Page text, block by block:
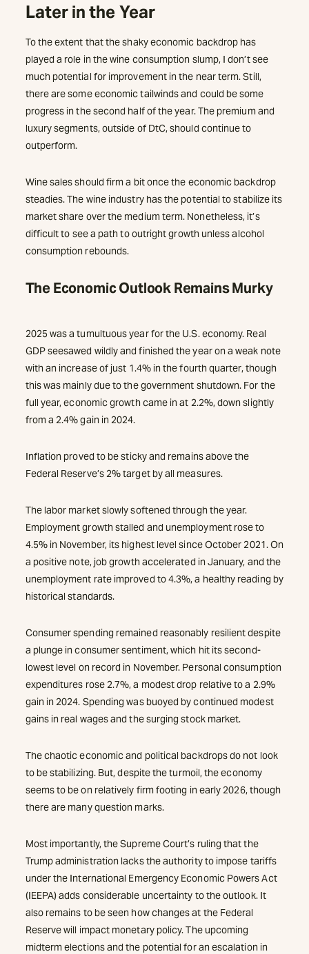
Later in the Year
To the extent that the shaky economic backdrop has
played a role in the wine consumption slump, I don’t see
much potential for improvement in the near term. Still,
there are some economic tailwinds and could be some
progress in the second half of the year. The premium and
luxury segments, outside of DtC, should continue to
outperform.
Wine sales should firm a bit once the economic backdrop
steadies. The wine industry has the potential to stabilize its
market share over the medium term. Nonetheless, it’s
difficult to see a path to outright growth unless alcohol
consumption rebounds.
The Economic Outlook Remains Murky
2025 was a tumultuous year for the U.S. economy. Real
GDP seesawed wildly and finished the year on a weak note
with an increase of just 1.4% in the fourth quarter, though
this was mainly due to the government shutdown. For the
full year, economic growth came in at 2.2%, down slightly
from a 2.4% gain in 2024.
Inflation proved to be sticky and remains above the
Federal Reserve’s 2% target by all measures.
The labor market slowly softened through the year.
Employment growth stalled and unemployment rose to
4.5% in November, its highest level since October 2021. On
a positive note, job growth accelerated in January, and the
unemployment rate improved to 4.3%, a healthy reading by
historical standards.
Consumer spending remained reasonably resilient despite
a plunge in consumer sentiment, which hit its second-
lowest level on record in November. Personal consumption
expenditures rose 2.7%, a modest drop relative to a 2.9%
gain in 2024. Spending was buoyed by continued modest
gains in real wages and the surging stock market.
The chaotic economic and political backdrops do not look
to be stabilizing. But, despite the turmoil, the economy
seems to be on relatively firm footing in early 2026, though
there are many question marks.
Most importantly, the Supreme Court’s ruling that the
Trump administration lacks the authority to impose tariffs
under the International Emergency Economic Powers Act
(IEEPA) adds considerable uncertainty to the outlook. It
also remains to be seen how changes at the Federal
Reserve will impact monetary policy. The upcoming
midterm elections and the potential for an escalation in